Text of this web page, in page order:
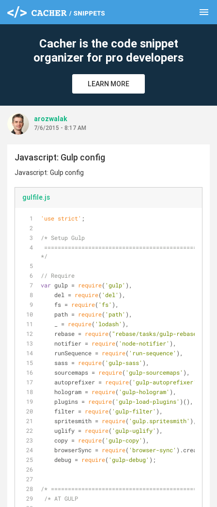
menu
Cacher is the code snippet
organizer for pro developers
LEARN MORE
arozwalak
7/6/2015 - 8:17 AM
Javascript: Gulp config
Javascript: Gulp config
gulfile.js
'use strict' ;
/* Setup Gulp
*/
// Require
var gulp = require( 'gulp' ),
    del =
require( 'del' ),
    fs =
require( 'fs' ),
    path =
require( 'path' ),
    _ =
require( 'lodash' ),
    rebase =
require( "rebase/tasks/gulp-rebase"
    notifier =
require( 'node-notifier' ),
    runSequence =
require( 'run-sequence' ),
    sass =
require( 'gulp-sass' ),
    sourcemaps =
require( 'gulp-sourcemaps' ),
    autoprefixer =
require( 'gulp-autoprefixer'
    hologram =
require( 'gulp-hologram' ),
    plugins =
require( 'gulp-load-plugins' )(),
    filter =
require( 'gulp-filter' ),
    spritesmith =
require( 'gulp.spritesmith' ),
    uglify =
require( 'gulp-uglify' ),
    copy =
require( 'gulp-copy' ),
    browserSync =
require( 'browser-sync' ).create(),
    debug =
require( 'gulp-debug' );
/*
/* AT GULP
clear